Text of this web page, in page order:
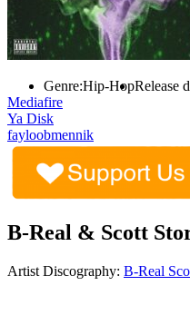
Genre:Hip-HopRelease
Mediafire
Ya Disk
fayloobmennik
B-Real & Scott
Artist Discography: B-Real